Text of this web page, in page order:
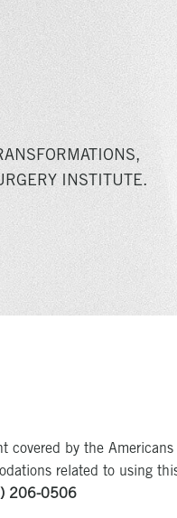
INSTITUTE.
covered by the
related to using
206-0506